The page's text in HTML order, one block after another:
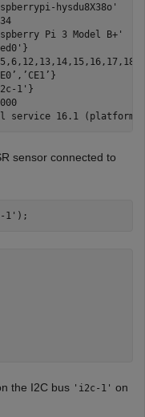
hysdu8X38o'
Pi 3 Model B+'
1'}
sensor connected to
1' );
the I2C bus 'i2c-1' on